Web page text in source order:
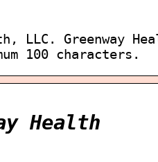
LLC. Greenway
100 characters.
Health